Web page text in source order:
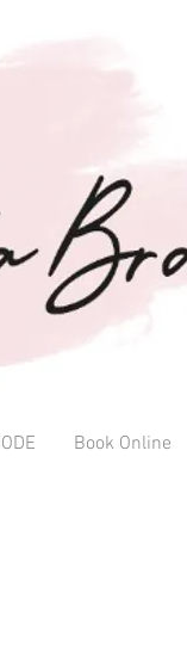
Book Online